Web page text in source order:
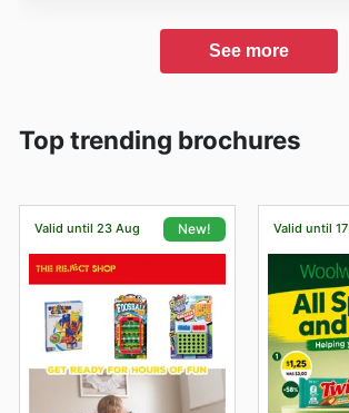
See more
Top trending brochures
Valid until 23 Aug New! Valid until